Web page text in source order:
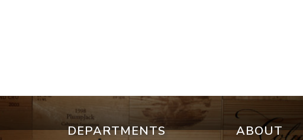
DEPARTMENTS ABOUT